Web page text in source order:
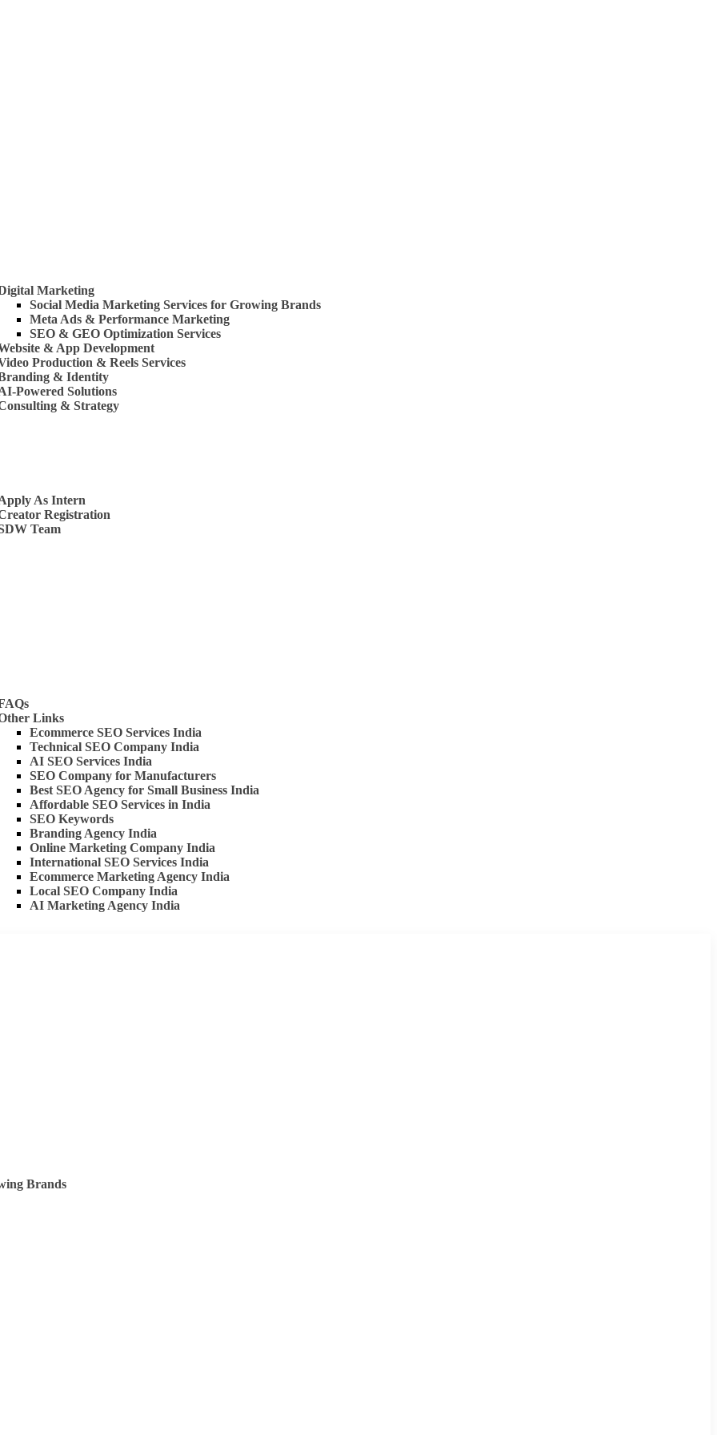
Marketing
Social Media Marketing Services for Growing Brands
Meta Ads & Performance Marketing
SEO & GEO Optimization Services
& App Development
Production & Reels Services
& Identity
Powered Solutions
& Strategy
As Intern
Registration
Team
Links
Ecommerce SEO Services India
Technical SEO Company India
AI SEO Services India
SEO Company for Manufacturers
Best SEO Agency for Small Business India
Affordable SEO Services in India
SEO Keywords
Branding Agency India
Online Marketing Company India
International SEO Services India
Ecommerce Marketing Agency India
Local SEO Company India
AI Marketing Agency India
Brands